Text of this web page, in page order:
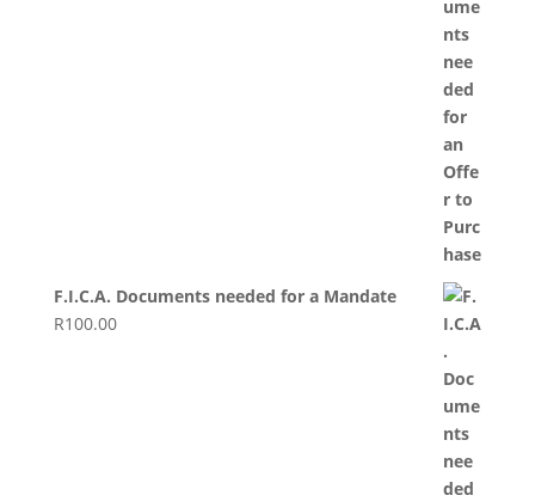
F.I.C.A. Documents needed for a Mandate
R100.00